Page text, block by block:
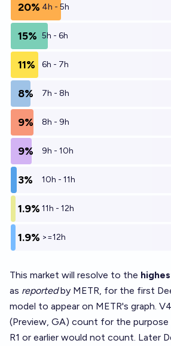
20% 4h - 5h
15% 5h - 6h
11% 6h - 7h
8% 7h - 8h
9% 8h - 9h
9% 9h - 10h
3% 10h - 11h
1.9% 11h - 12h
1.9% >=12h
This market will resolve to the
as reportedby METR, for the first
model to appear on METR's graph.
(Preview, GA) count for the
R1 or earlier would not count. Later